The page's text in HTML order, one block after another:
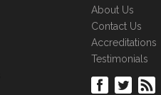
About Us
Contact Us
Accreditations
Testimonials